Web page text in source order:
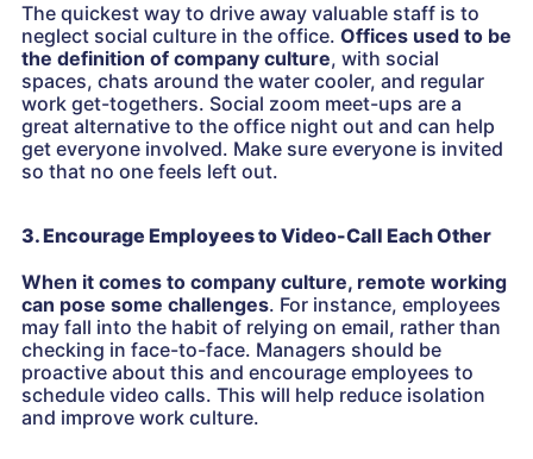
The quickest way to drive away valuable staff is to
neglect social culture in the office. Offices used to be
the definition of company culture, with social
spaces, chats around the water cooler, and regular
work get-togethers. Social zoom meet-ups are a
great alternative to the office night out and can help
get everyone involved. Make sure everyone is invited
so that no one feels left out.
3. Encourage Employees to Video-Call Each Other
When it comes to company culture, remote working
can pose some challenges. For instance, employees
may fall into the habit of relying on email, rather than
checking in face-to-face. Managers should be
proactive about this and encourage employees to
schedule video calls. This will help reduce isolation
and improve work culture.